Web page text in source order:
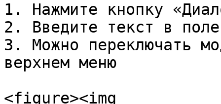
1. Нажмите кнопку
2. Введите текст в
3. Можно переключать
верхнем меню
<figure><img